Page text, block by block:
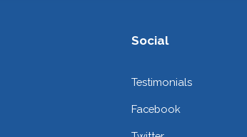
Social
Testimonials
Facebook